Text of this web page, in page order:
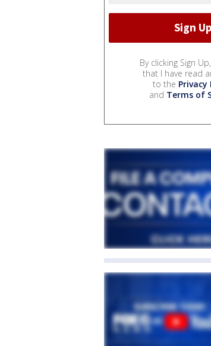
By clicking Sign
that I have read
to the Privacy
and Terms of